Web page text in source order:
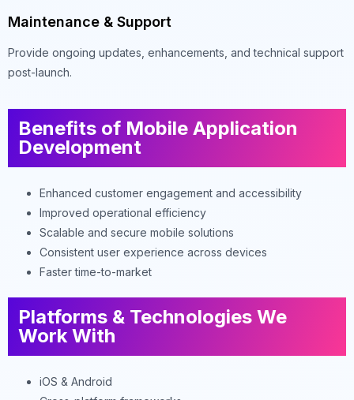
Maintenance & Support
Provide ongoing updates, enhancements, and technical support
post-launch.
Benefits of Mobile Application
Development
Enhanced customer engagement and accessibility
Improved operational efficiency
Scalable and secure mobile solutions
Consistent user experience across devices
Faster time-to-market
Platforms & Technologies We
Work With
iOS & Android